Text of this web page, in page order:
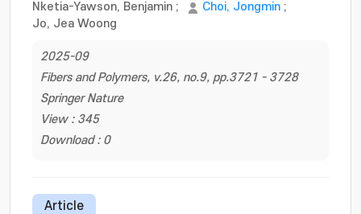
Nketia-Yawson, Benjamin ; Choi, Jongmin ;
Jo, Jea Woong
2025-09
Fibers and Polymers, v.26, no.9, pp.3721 - 3728
Springer Nature
View : 345
Download : 0
Article